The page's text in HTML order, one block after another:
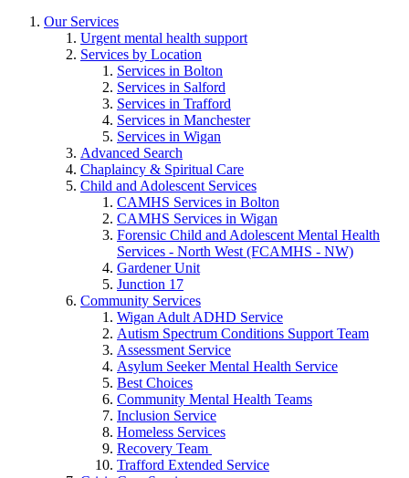
Our Services
Urgent mental health support
Services by Location
Services in Bolton
Services in Salford
Services in Trafford
Services in Manchester
Services in Wigan
Advanced Search
Chaplaincy & Spiritual Care
Child and Adolescent Services
CAMHS Services in Bolton
CAMHS Services in Wigan
Forensic Child and Adolescent Mental Health
Services - North West (FCAMHS - NW)
Gardener Unit
Junction 17
Community Services
Wigan Adult ADHD Service
Autism Spectrum Conditions Support Team
Assessment Service
Asylum Seeker Mental Health Service
Best Choices
Community Mental Health Teams
Inclusion Service
Homeless Services
Recovery Team
Trafford Extended Service